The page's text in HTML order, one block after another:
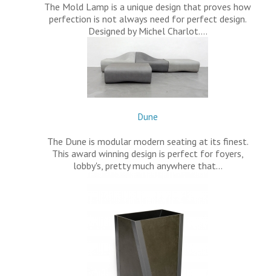
The Mold Lamp is a unique design that proves how
perfection is not always need for perfect design.
Designed by Michel Charlot.…
Dune
The Dune is modular modern seating at its finest.
This award winning design is perfect for foyers,
lobby's, pretty much anywhere that…